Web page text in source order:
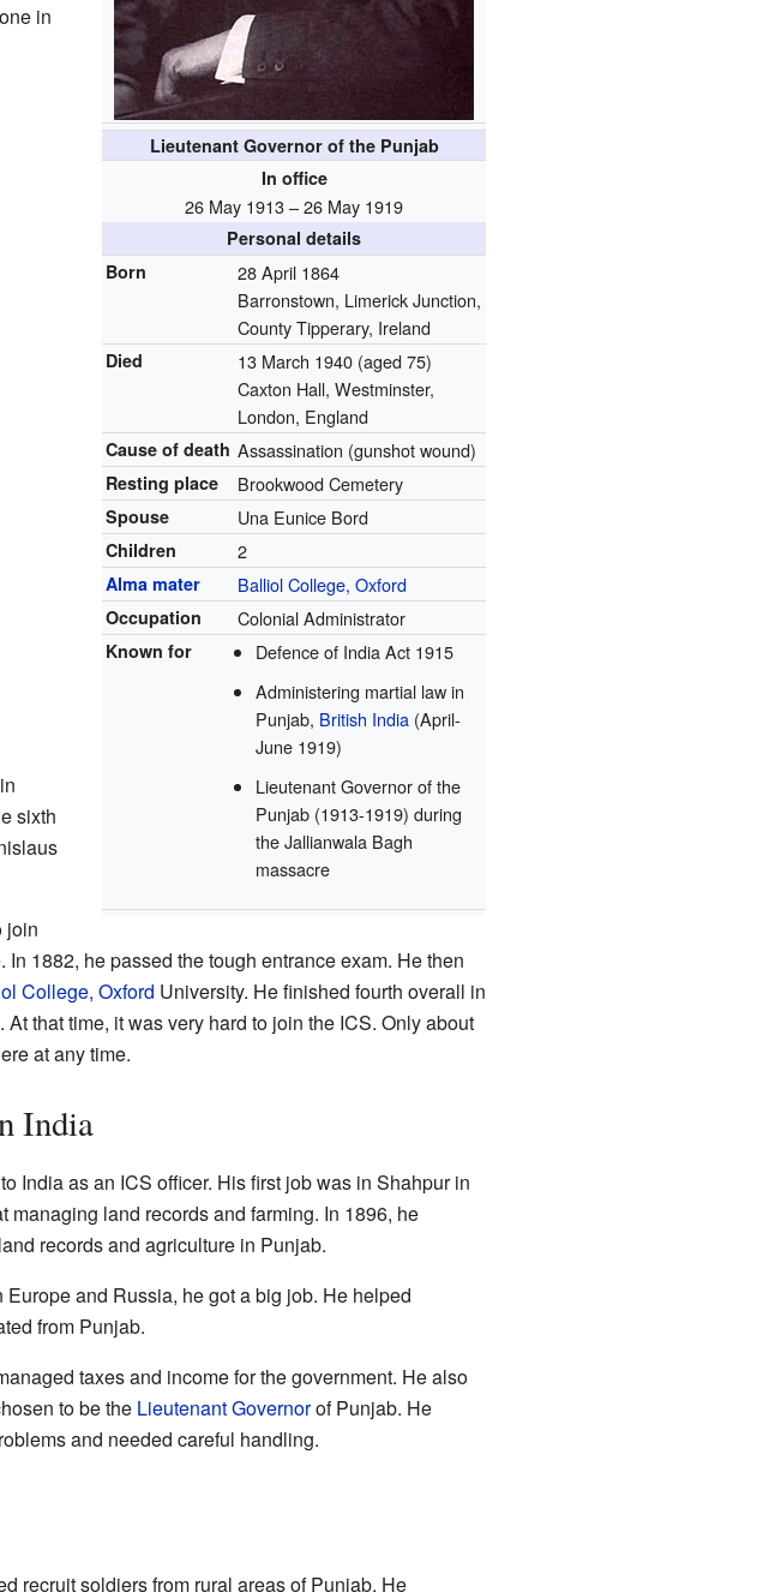
Lieutenant Governor of the Punjab
In office
26 May 1913 – 26 May 1919
Personal details
Born
28 April 1864
Barronstown, Limerick Junction,
County Tipperary, Ireland
Died 13 March 1940 (aged 75)
Caxton Hall, Westminster,
London, England
Cause of death Assassination (gunshot wound)
Resting place Brookwood Cemetery
Spouse Una Eunice Bord
Children 2
Alma mater Balliol College, Oxford
Occupation Colonial Administrator
Known for
Defence of India Act 1915
Administering martial law in
Punjab, British India(April-
June 1919)
Lieutenant Governor of the
Punjab (1913-1919) during
the Jallianwala Bagh
massacre
in
sixth
join
1882, he passed the tough entrance exam. He then
College, Oxford University. He finished fourth overall in
that time, it was very hard to join the ICS. Only about
at any time.
India
India as an ICS officer. His first job was in Shahpur in
managing land records and farming. In 1896, he
records and agriculture in Punjab.
and Russia, he got a big job. He helped
from Punjab.
taxes and income for the government. He also
to be the Lieutenant Governorof Punjab. He
and needed careful handling.
recruit soldiers from rural areas of Punjab. He